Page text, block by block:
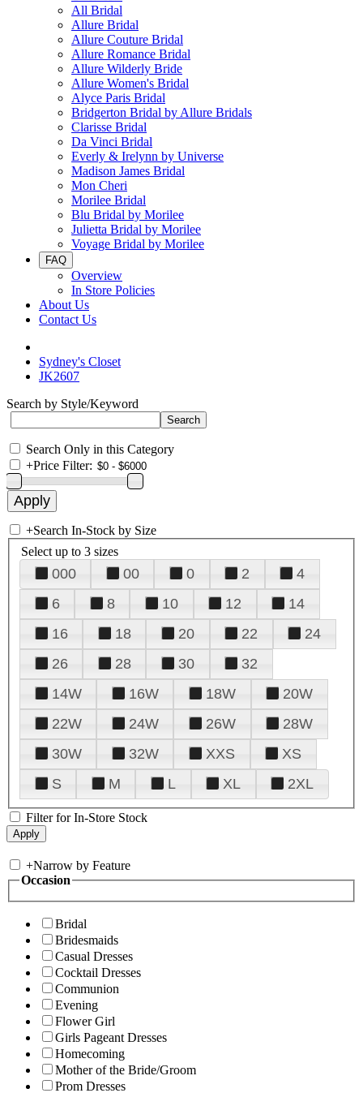
All Bridal
Allure Bridal
Allure Couture Bridal
Allure Romance Bridal
Allure Wilderly Bride
Allure Women's Bridal
Alyce Paris Bridal
Bridgerton Bridal by Allure Bridals
Clarisse Bridal
Da Vinci Bridal
Everly & Irelynn by Universe
Madison James Bridal
Mon Cheri
Morilee Bridal
Blu Bridal by Morilee
Julietta Bridal by Morilee
Voyage Bridal by Morilee
FAQ
Overview
In Store Policies
About Us
Contact Us
Sydney's Closet
JK2607
Search by Style/Keyword
Search Only in this Category
+Price Filter:
+Search In-Stock by Size
Select up to 3 sizes
000 00 0 2
4
6
8 10 12
14
16
18 20 22
24
26
28 30
32
14W
16W 18W
20W
22W
24W 26W
28W
30W
32W XXS
XS
S
M L XL 2XL
Filter for In-Store Stock
+Narrow by Feature
Occasion
Bridal
Bridesmaids
Casual Dresses
Cocktail Dresses
Communion
Evening
Flower Girl
Girls Pageant Dresses
Homecoming
Mother of the Bride/Groom
Prom Dresses